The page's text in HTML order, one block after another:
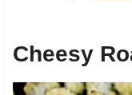
Cheesy